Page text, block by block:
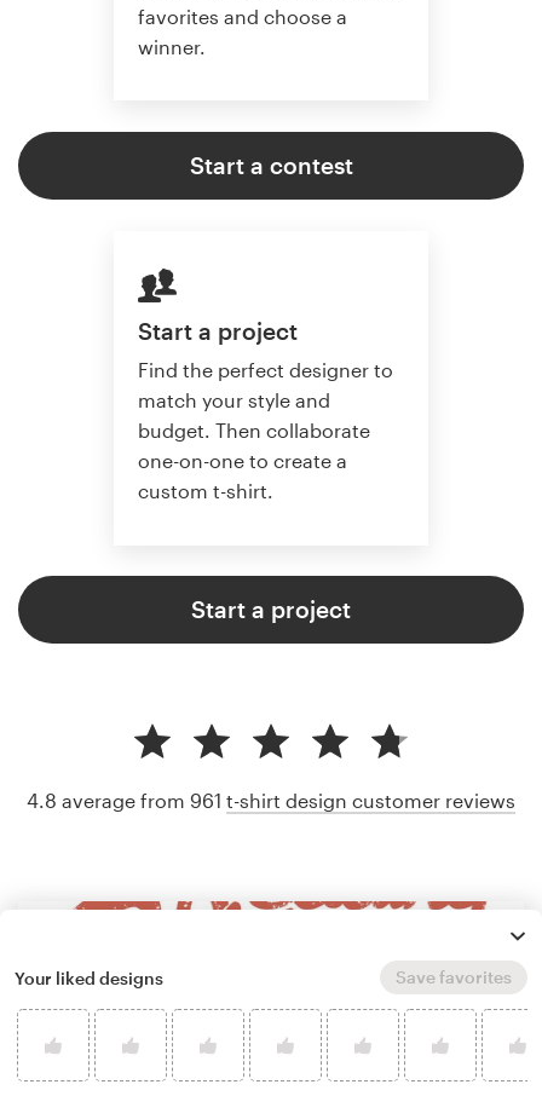
favorites and choose a
winner.
Start a contest
Start a project
Find the perfect designer to
match your style and
budget. Then collaborate
one-on-one to create a
custom t-shirt.
Start a project
4.8 average from 961 t-shirt design customer reviews
Your liked designs Save favorites